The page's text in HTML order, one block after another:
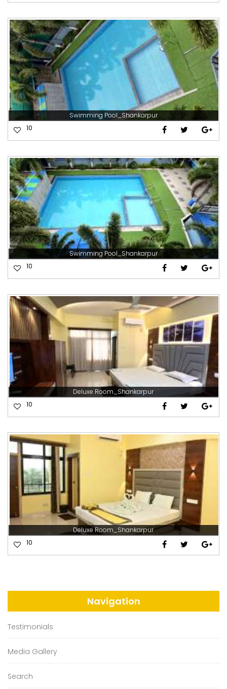
Swimming Pool_Shankarpur
10
Swimming Pool_Shankarpur
10
Deluxe Room_Shankarpur
10
Deluxe Room_Shankarpur
10
Navigation
Testimonials
Media Gallery
Search